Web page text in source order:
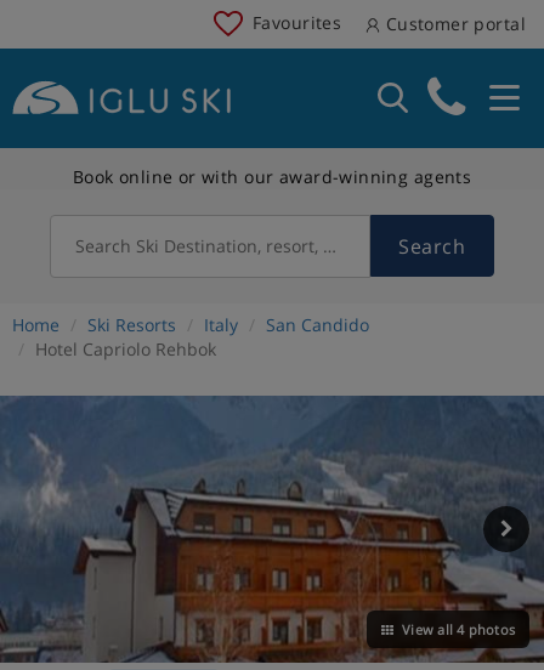
Favourites Customer portal
Book online or with our award-winning agents
Search Ski Destination, resort, country Search
Home Ski Resorts Italy
San Candido
Hotel Capriolo Rehbok
View all 4 photos